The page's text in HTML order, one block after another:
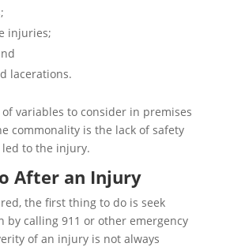
injuries;
lacerations.
variables to consider in premises
commonality is the lack of safety
to the injury.
After an Injury
the first thing to do is seek
by calling 911 or other emergency
of an injury is not always